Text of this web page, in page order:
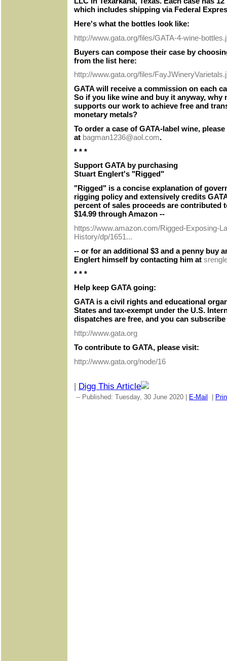
which includes shipping via Federal
Here's what the bottles look like:
http://www.gata.org/files/GATA-4-wine-
Buyers can compose their case by
from the list here:
http://www.gata.org/files/
GATA will receive a commission on each
So if you like wine and buy it anyway, why
supports our work to achieve free and
monetary metals?
To order a case of GATA-label wine,
at bagman1236@aol.com.
* * *
Support GATA by purchasing
Stuart Englert's "Rigged"
"Rigged" is a concise explanation of
rigging policy and extensively credits
percent of sales proceeds are contributed
$14.99 through Amazon --
https://www.amazon.com/Rigged-Exposing-
History/dp/1651...
-- or for an additional $3 and a penny buy
Englert himself by contacting him at
* * *
Help keep GATA going:
GATA is a civil rights and educational
States and tax-exempt under the U.S.
dispatches are free, and you can
http://www.gata.org
To contribute to GATA, please visit:
http://www.gata.org/node/16
Digg This Article
-- Published: Tuesday, 30 June 2020 | E-Mail